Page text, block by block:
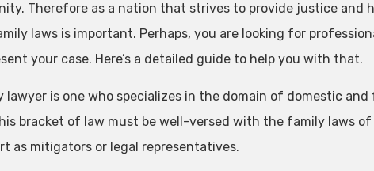
Therefore as a nation that strives to provide justice and
laws is important. Perhaps, you are looking for
your case. Here’s a detailed guide to help you with that.
lawyer is one who specializes in the domain of domestic
bracket of law must be well-versed with the family laws
as mitigators or legal representatives.